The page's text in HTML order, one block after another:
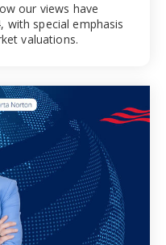
our views have
with special emphasis
valuations.